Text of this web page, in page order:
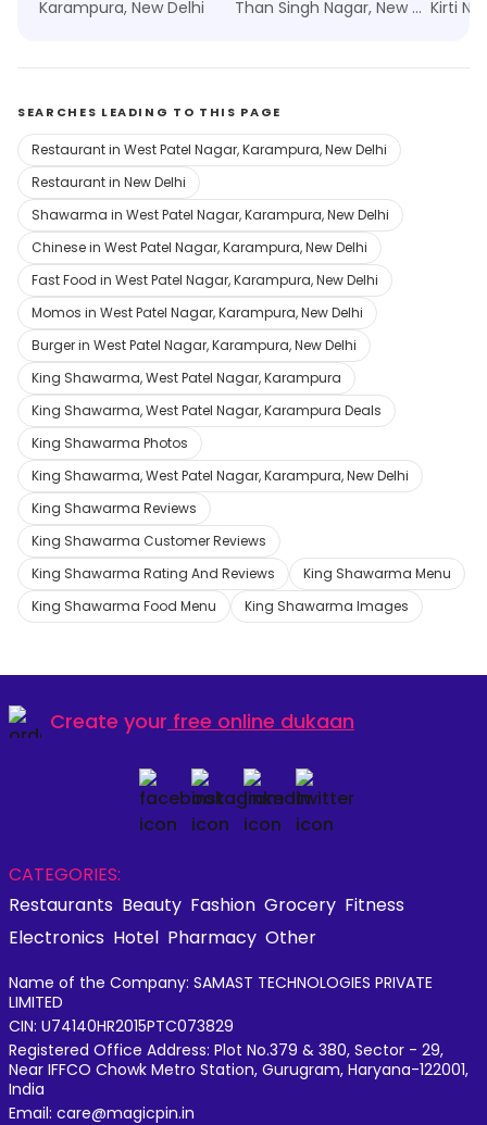
Karampura, New Delhi Than Singh Nagar, New Delhi Kirti
SEARCHES LEADING TO THIS PAGE
Restaurant in West Patel Nagar, Karampura, New Delhi
Restaurant in New Delhi
Shawarma in West Patel Nagar, Karampura, New Delhi
Chinese in West Patel Nagar, Karampura, New Delhi
Fast Food in West Patel Nagar, Karampura, New Delhi
Momos in West Patel Nagar, Karampura, New Delhi
Burger in West Patel Nagar, Karampura, New Delhi
King Shawarma, West Patel Nagar, Karampura
King Shawarma, West Patel Nagar, Karampura Deals
King Shawarma Photos
King Shawarma, West Patel Nagar, Karampura, New Delhi
King Shawarma Reviews
King Shawarma Customer Reviews
King Shawarma Rating And Reviews
King Shawarma Menu
King Shawarma Food Menu
King Shawarma Images
Create your free online dukaan
CATEGORIES:
Restaurants Beauty Fashion Grocery Fitness
Electronics Hotel Pharmacy Other
Name of the Company: SAMAST TECHNOLOGIES PRIVATE
LIMITED
CIN: U74140HR2015PTC073829
Registered Office Address: Plot No.379 & 380, Sector - 29,
Near IFFCO Chowk Metro Station, Gurugram, Haryana-122001,
India
Email: care@magicpin.in